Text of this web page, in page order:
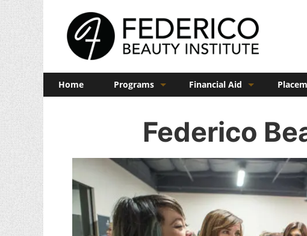
Home Programs
Cosmetology
Esthetics
Manicuring
Admissions
FAQs
Financial Aid
Federico